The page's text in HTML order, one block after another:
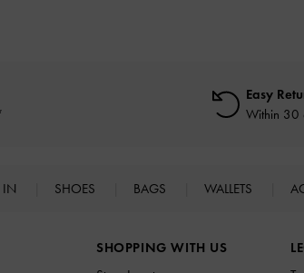
Easy
Within 30
IN SHOES BAGS WALLETS
SHOPPING WITH US